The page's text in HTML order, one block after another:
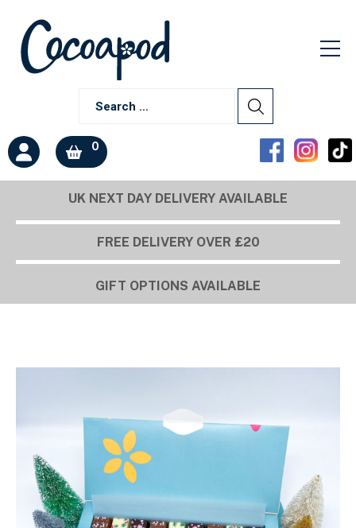
0
UK NEXT DAY DELIVERY AVAILABLE
FREE DELIVERY OVER £20
GIFT OPTIONS AVAILABLE